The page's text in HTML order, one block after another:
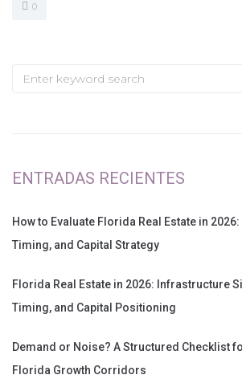
0
ENTRADAS RECIENTES
How to Evaluate Florida Real Estate in
Timing, and Capital Strategy
Florida Real Estate in 2026: Infrastructure
Timing, and Capital Positioning
Demand or Noise? A Structured Checklist
Florida Growth Corridors